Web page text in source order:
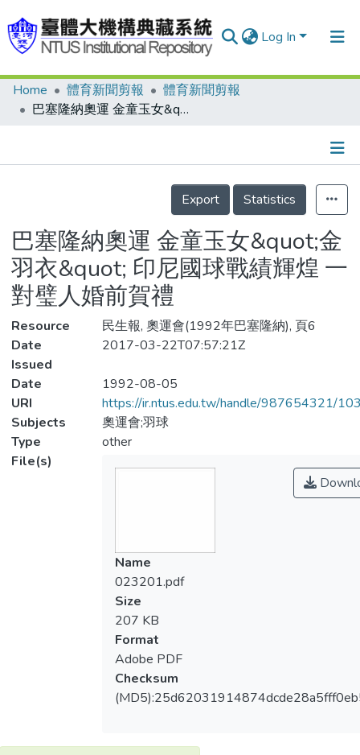
Log In
Communities & Collections
Statistics
Home 體育新聞剪報
體育新聞剪報
巴塞隆納奧運 金童玉女&quot;金羽衣&quot; 印尼國球戰績輝煌 一對璧人婚前賀禮
Details
Export
Statistics
巴塞隆納奧運 金童玉女&quot;金
羽衣&quot; 印尼國球戰績輝煌 一
對璧人婚前賀禮
Resource
民生報, 奧運會(1992年巴塞隆納), 頁6
Date
Issued
2017-03-22T07:57:21Z
Date
1992-08-05
URI
https://ir.ntus.edu.tw/handle/987654321/
Subjects
奧運會;羽球
Type
other
File(s)
Name
023201.pdf
Size
207 KB
Format
Adobe PDF
Checksum